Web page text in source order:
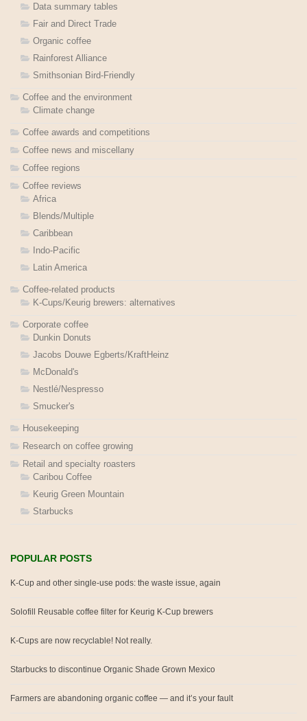
Data summary tables
Fair and Direct Trade
Organic coffee
Rainforest Alliance
Smithsonian Bird-Friendly
Coffee and the environment
Climate change
Coffee awards and competitions
Coffee news and miscellany
Coffee regions
Coffee reviews
Africa
Blends/Multiple
Caribbean
Indo-Pacific
Latin America
Coffee-related products
K-Cups/Keurig brewers: alternatives
Corporate coffee
Dunkin Donuts
Jacobs Douwe Egberts/KraftHeinz
McDonald's
Nestlé/Nespresso
Smucker's
Housekeeping
Research on coffee growing
Retail and specialty roasters
Caribou Coffee
Keurig Green Mountain
Starbucks
POPULAR POSTS
K-Cup and other single-use pods: the waste issue, again
Solofill Reusable coffee filter for Keurig K-Cup brewers
K-Cups are now recyclable! Not really.
Starbucks to discontinue Organic Shade Grown Mexico
Farmers are abandoning organic coffee — and it’s your fault